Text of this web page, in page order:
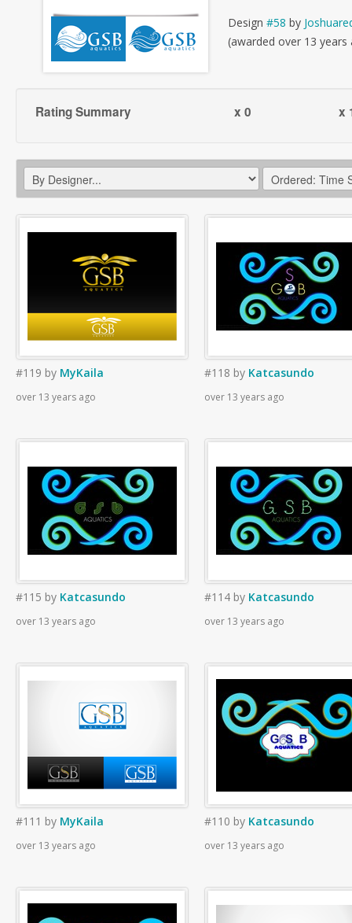
Design #58 by
(awarded over 13 years
Rating Summary x 0 x
#119 by MyKaila
over 13 years ago
#118 by Katcasundo
over 13 years ago
#115 by Katcasundo
over 13 years ago
#114 by Katcasundo
over 13 years ago
#111 by MyKaila
over 13 years ago
#110 by Katcasundo
over 13 years ago